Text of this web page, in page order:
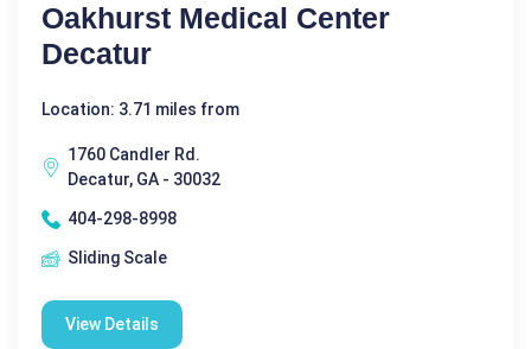
Oakhurst Medical Center
Decatur
Location: 3.71 miles from
1760 Candler Rd.
Decatur, GA - 30032
404-298-8998
Sliding Scale
View Details